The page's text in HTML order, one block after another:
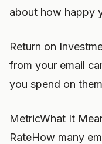
about how happy
Return on
from your email
you spend on
MetricWhat It
RateHow many